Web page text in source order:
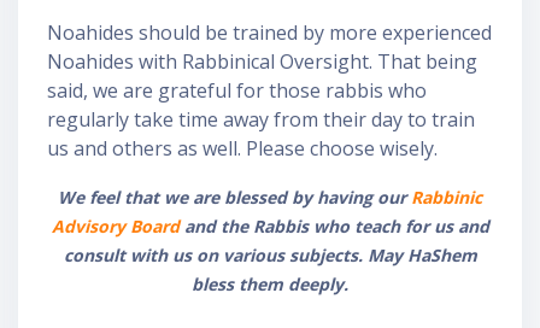
Noahides should be trained by more experienced
Noahides with Rabbinical Oversight. That being
said, we are grateful for those rabbis who
regularly take time away from their day to train
us and others as well. Please choose wisely.
We feel that we are blessed by having ourRabbinic
Advisory Boardand the Rabbis who teach for us and
consult with us on various subjects. May HaShem
bless them deeply.